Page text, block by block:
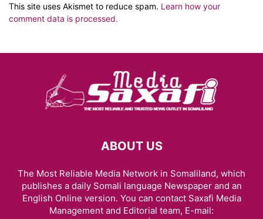
This site uses Akismet to reduce spam. Learn how your
comment data is processed.
ABOUT US
The Most Reliable Media Network in Somaliland, which
publishes a daily Somali language Newspaper and an
English Online version. You can contact Saxafi Media
Management and Editorial team, E-mail: